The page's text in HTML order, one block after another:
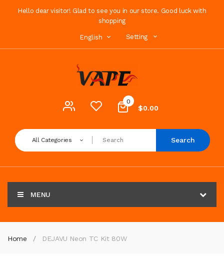
Hello dear visitor! Glad to see you in our store. Good luck with
shopping
English Setting
0
$0.00
All Categories Search
MENU
Home DEJAVU Neon TC Kit 80W